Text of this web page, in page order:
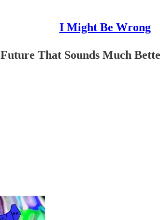
I Might Be Wrong
That Sounds Much